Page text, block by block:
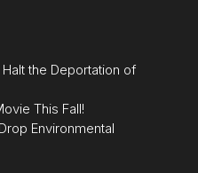
the Deportation of
This Fall!
Environmental